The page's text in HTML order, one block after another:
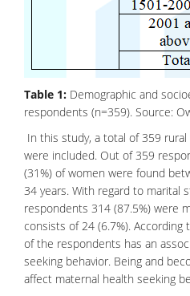
Table 1: Demographic and
respondents (n=359). Source:
In this study, a total of 359
were included. Out of 359
(31%) of women were found
34 years. With regard to marital
respondents 314 (87.5%) were
consists of 24 (6.7%).
of the respondents has an
seeking behavior. Being and
affect maternal health seeking